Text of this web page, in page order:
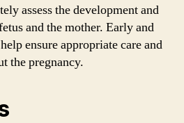
assess the development and
and the mother. Early and
ensure appropriate care and
the pregnancy.